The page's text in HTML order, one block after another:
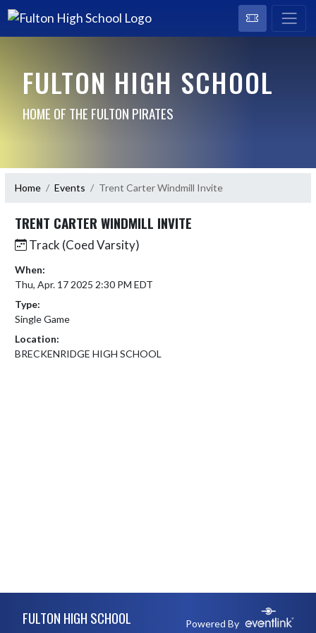
FULTON HIGH SCHOOL
HOME OF THE FULTON PIRATES
Home Events Trent Carter Windmill Invite
TRENT CARTER WINDMILL INVITE
Track (Coed Varsity)
When:
Thu, Apr. 17 2025 2:30 PM EDT
Type:
Single Game
Location:
BRECKENRIDGE HIGH SCHOOL
FULTON HIGH SCHOOL Powered By